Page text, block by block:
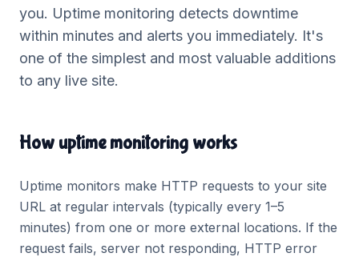
you. Uptime monitoring detects downtime
within minutes and alerts you immediately. It's
one of the simplest and most valuable additions
to any live site.
How uptime monitoring works
Uptime monitors make HTTP requests to your site
URL at regular intervals (typically every 1–5
minutes) from one or more external locations. If the
request fails, server not responding, HTTP error